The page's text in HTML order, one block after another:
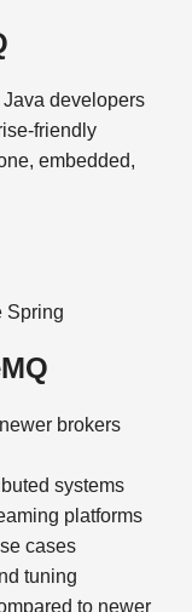
developers
friendly
embedded,
Spring
brokers
systems
platforms
cases
tuning
to newer